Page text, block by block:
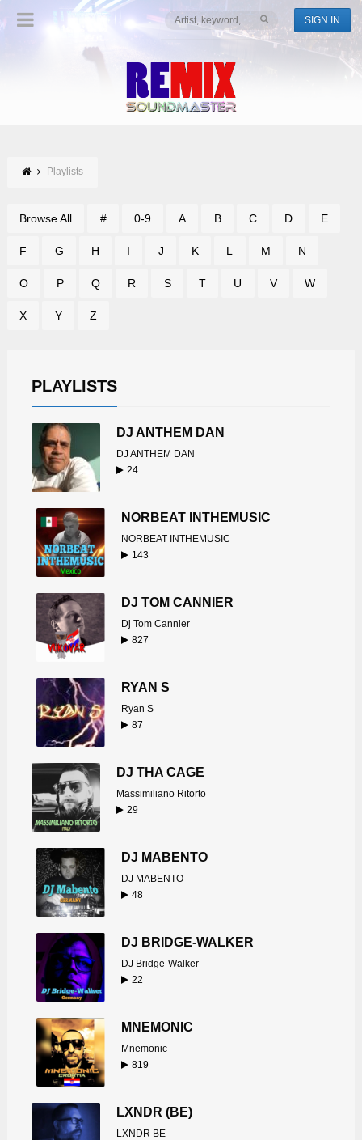
SIGN IN
Playlists
Browse All # 0-9 A B C D E
F G H I J K L M N
O P Q R S T U V W
X Y Z
PLAYLISTS
DJ ANTHEM DAN
DJ ANTHEM DAN
24
NORBEAT INTHEMUSIC
NORBEAT INTHEMUSIC
143
DJ TOM CANNIER
Dj Tom Cannier
827
RYAN S
Ryan S
87
DJ THA CAGE
Massimiliano Ritorto
29
DJ MABENTO
DJ MABENTO
48
DJ BRIDGE-WALKER
DJ Bridge-Walker
22
MNEMONIC
Mnemonic
819
LXNDR (BE)
LXNDR BE